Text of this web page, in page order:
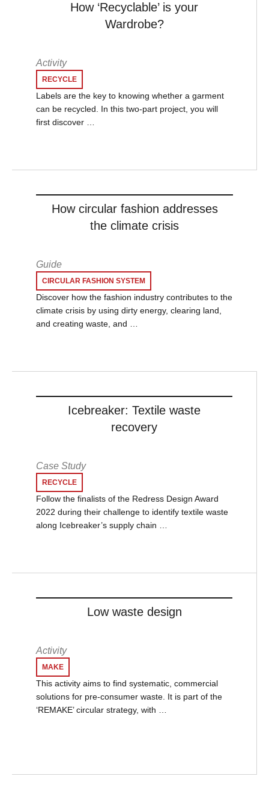
How ‘Recyclable’ is your
Wardrobe?
Activity
RECYCLE
Labels are the key to knowing whether a garment
can be recycled. In this two-part project, you will
first discover …
How circular fashion addresses
the climate crisis
Guide
CIRCULAR FASHION SYSTEM
Discover how the fashion industry contributes to the
climate crisis by using dirty energy, clearing land,
and creating waste, and …
Icebreaker: Textile waste
recovery
Case Study
RECYCLE
Follow the finalists of the Redress Design Award
2022 during their challenge to identify textile waste
along Icebreaker’s supply chain …
Low waste design
Activity
MAKE
This activity aims to find systematic, commercial
solutions for pre-consumer waste. It is part of the
‘REMAKE’ circular strategy, with …